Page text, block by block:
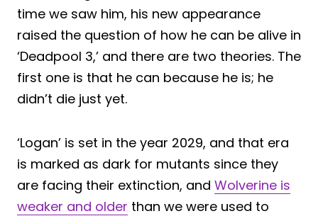
time we saw him, his new appearance
raised the question of how he can be alive in
‘Deadpool 3,’ and there are two theories. The
first one is that he can because he is; he
didn’t die just yet.
‘Logan’ is set in the year 2029, and that era
is marked as dark for mutants since they
are facing their extinction, and Wolverine is
weaker and older than we were used to